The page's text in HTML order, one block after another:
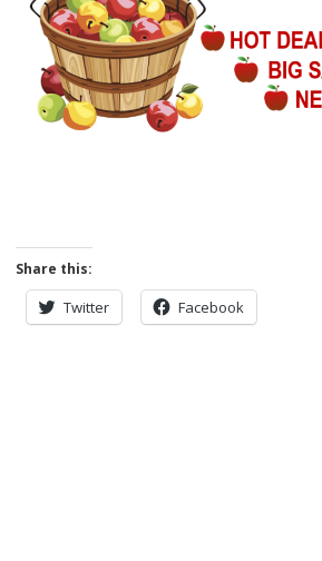
Share this:
Twitter Facebook